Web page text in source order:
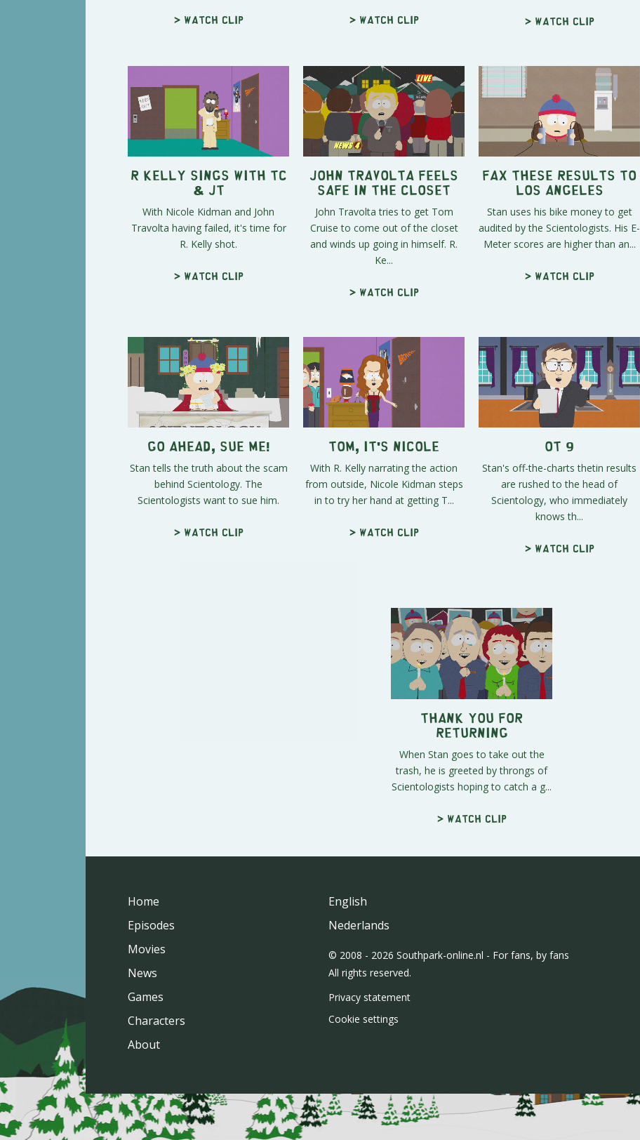
> Watch clip > Watch clip > Watch clip
R Kelly Sings with TC
& JT
With Nicole Kidman and John
Travolta having failed, it's time for
R. Kelly shot.
> Watch clip
John Travolta Feels
Safe in the Closet
John Travolta tries to get Tom
Cruise to come out of the closet
and winds up going in himself. R.
Ke...
> Watch clip
Fax These Results to
Los Angeles
Stan uses his bike money to get
audited by the Scientologists. His E-
Meter scores are higher than an...
> Watch clip
Go Ahead, Sue Me!
Stan tells the truth about the scam
behind Scientology. The
Scientologists want to sue him.
> Watch clip
Tom, It's Nicole
With R. Kelly narrating the action
from outside, Nicole Kidman steps
in to try her hand at getting T...
> Watch clip
OT 9
Stan's off-the-charts thetin results
are rushed to the head of
Scientology, who immediately
knows th...
> Watch clip
Thank You For
Returning
When Stan goes to take out the
trash, he is greeted by throngs of
Scientologists hoping to catch a g...
> Watch clip
Home
Episodes
Movies
News
Games
Characters
About
English
Nederlands
© 2008 - 2026 Southpark-online.nl - For fans, by fans
All rights reserved.
Privacy statement
Cookie settings